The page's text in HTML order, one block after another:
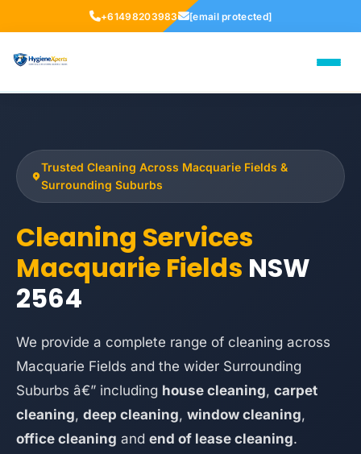
+61498203983 [email protected]
Trusted Cleaning Across Macquarie Fields &
Surrounding Suburbs
Cleaning Services
Macquarie Fields NSW
2564
We provide a complete range of cleaning across
Macquarie Fields and the wider Surrounding
Suburbs â€” including house cleaning, carpet
cleaning, deep cleaning, window cleaning,
office cleaning and end of lease cleaning.